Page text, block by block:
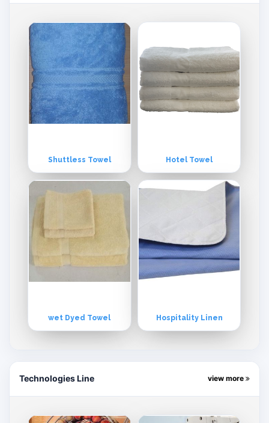
Shuttless Towel Hotel Towel
wet Dyed Towel Hospitality Linen
Technologies Line view more